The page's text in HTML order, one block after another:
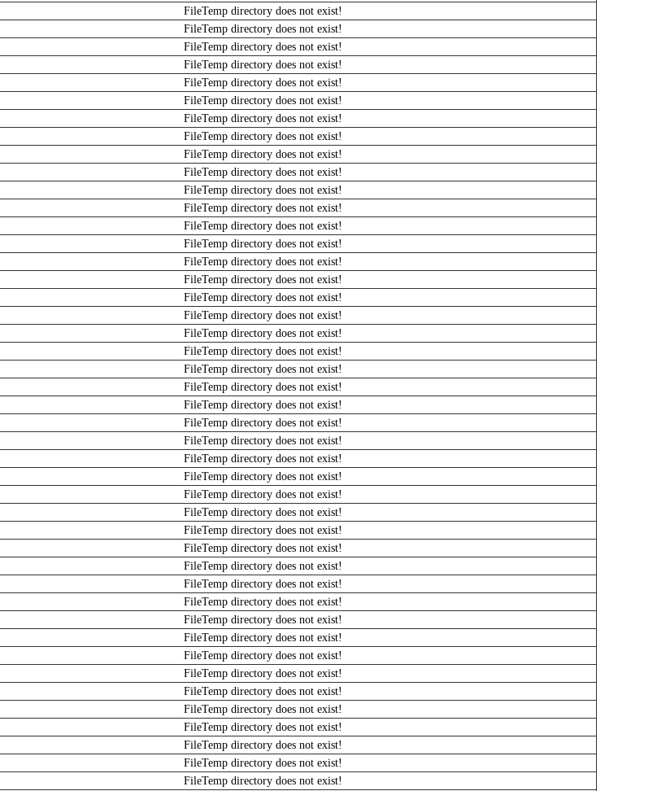
FileTemp directory does not exist!
FileTemp directory does not exist!
FileTemp directory does not exist!
FileTemp directory does not exist!
FileTemp directory does not exist!
FileTemp directory does not exist!
FileTemp directory does not exist!
FileTemp directory does not exist!
FileTemp directory does not exist!
FileTemp directory does not exist!
FileTemp directory does not exist!
FileTemp directory does not exist!
FileTemp directory does not exist!
FileTemp directory does not exist!
FileTemp directory does not exist!
FileTemp directory does not exist!
FileTemp directory does not exist!
FileTemp directory does not exist!
FileTemp directory does not exist!
FileTemp directory does not exist!
FileTemp directory does not exist!
FileTemp directory does not exist!
FileTemp directory does not exist!
FileTemp directory does not exist!
FileTemp directory does not exist!
FileTemp directory does not exist!
FileTemp directory does not exist!
FileTemp directory does not exist!
FileTemp directory does not exist!
FileTemp directory does not exist!
FileTemp directory does not exist!
FileTemp directory does not exist!
FileTemp directory does not exist!
FileTemp directory does not exist!
FileTemp directory does not exist!
FileTemp directory does not exist!
FileTemp directory does not exist!
FileTemp directory does not exist!
FileTemp directory does not exist!
FileTemp directory does not exist!
FileTemp directory does not exist!
FileTemp directory does not exist!
FileTemp directory does not exist!
FileTemp directory does not exist!